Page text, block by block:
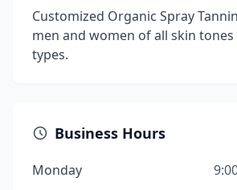
Customized Organic Spray
men and women of all skin
types.
Business Hours
Monday